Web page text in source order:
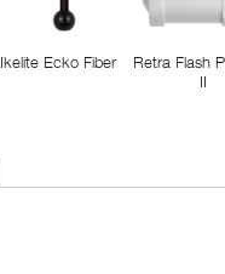
Ikelite Ecko Fiber
Retra Flash
II